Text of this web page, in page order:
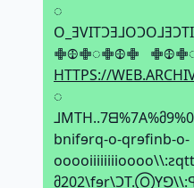
◌
HTTPS://
◌
bnifɘrq-o-qrɘfinb-o-